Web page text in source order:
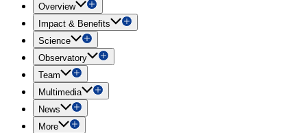
Overview
Impact & Benefits
Science
Observatory
Team
Multimedia
News
More